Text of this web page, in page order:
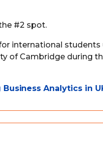
#2 spot.
international
of Cambridge during
Analytics in